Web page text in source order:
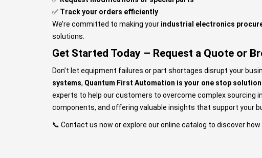
✅ Track your orders efficiently
We’re committed to making your industrial electronics
solutions.
Get Started Today – Request a Quote or
Don’t let equipment failures or part shortages disrupt your
systems, Quantum First Automation is your one stop
experts to help our customers to overcome complex sourcing
components, and offering valuable insights that support your
📞 Contact us now or explore our online catalog to discover